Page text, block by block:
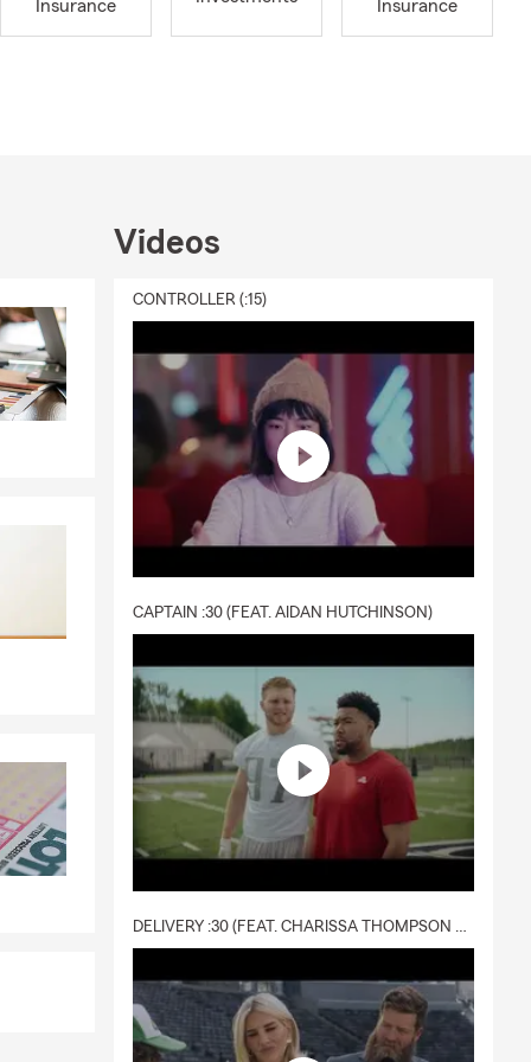
fits-all
coverage
quote
insurance
for
Insurance
Insurance
Videos
CONTROLLER (:15)
CAPTAIN :30 (FEAT. AIDAN HUTCHINSON)
DELIVERY :30 (FEAT. CHARISSA THOMPSON & RYAN FITZPATRICK)